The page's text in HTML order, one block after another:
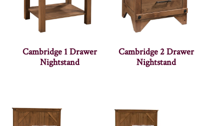
Cambridge 1 Drawer
Nightstand
Cambridge 2 Drawer
Nightstand